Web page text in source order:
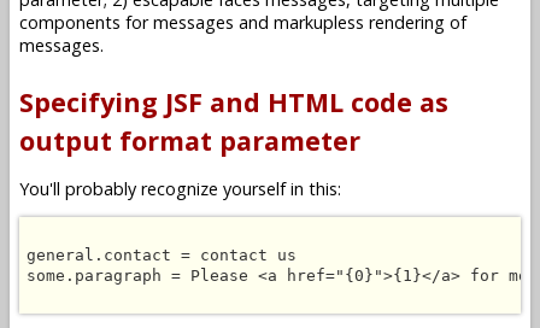
components for messages and markupless rendering of
messages.
Specifying JSF and HTML code as
output format parameter
You'll probably recognize yourself in this:
general.contact = contact us
some.paragraph = Please <a href="{0}">{1}</a> for